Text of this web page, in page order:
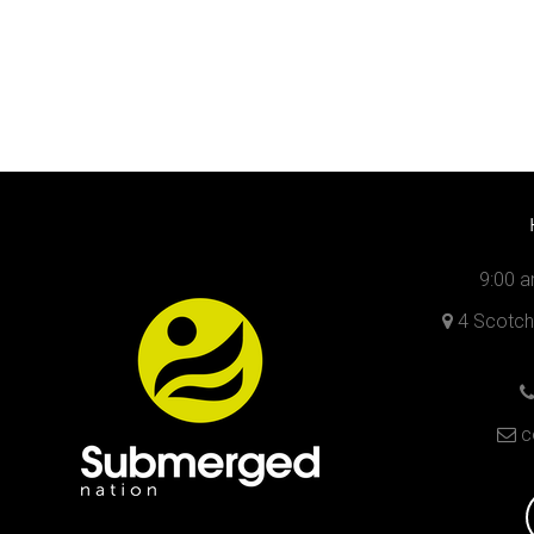
9:00
4 Scotch